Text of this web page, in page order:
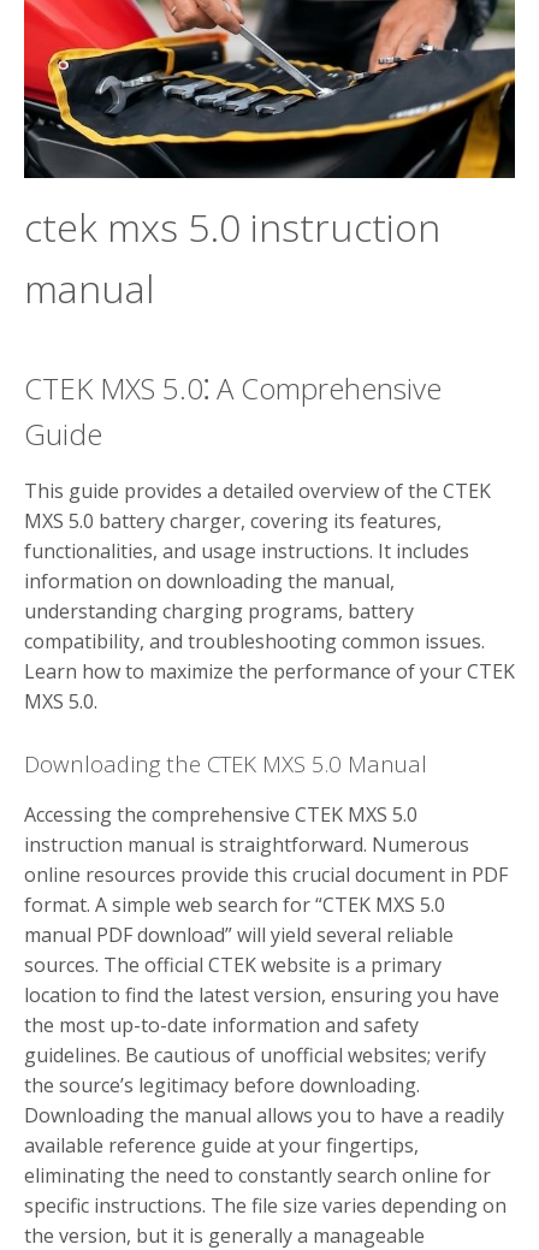
ctek mxs 5.0 instruction
manual
CTEK MXS 5.0⁚ A Comprehensive
Guide
This guide provides a detailed overview of the CTEK
MXS 5.0 battery charger, covering its features,
functionalities, and usage instructions. It includes
information on downloading the manual,
understanding charging programs, battery
compatibility, and troubleshooting common issues.
Learn how to maximize the performance of your CTEK
MXS 5.0.
Downloading the CTEK MXS 5.0 Manual
Accessing the comprehensive CTEK MXS 5.0
instruction manual is straightforward. Numerous
online resources provide this crucial document in PDF
format. A simple web search for “CTEK MXS 5.0
manual PDF download” will yield several reliable
sources. The official CTEK website is a primary
location to find the latest version, ensuring you have
the most up-to-date information and safety
guidelines. Be cautious of unofficial websites; verify
the source’s legitimacy before downloading.
Downloading the manual allows you to have a readily
available reference guide at your fingertips,
eliminating the need to constantly search online for
specific instructions. The file size varies depending on
the version, but it is generally a manageable